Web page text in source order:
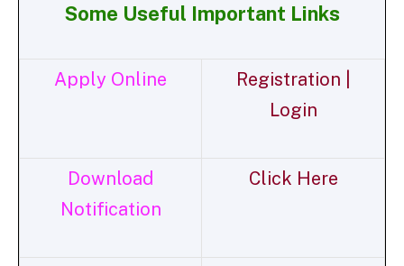
Some Useful Important Links
Apply Online
Registration |
Login
Download
Notification
Click Here